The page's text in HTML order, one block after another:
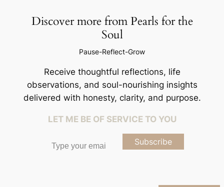
Discover more from Pearls for the
Soul
Pause-Reflect-Grow
Receive thoughtful reflections, life
observations, and soul-nourishing insights
delivered with honesty, clarity, and purpose.
LET ME BE OF SERVICE TO YOU
Subscribe